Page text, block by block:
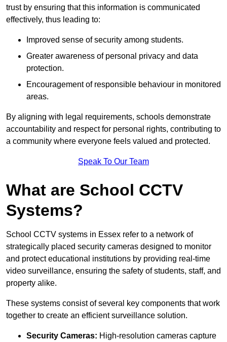
trust by ensuring that this information is communicated
effectively, thus leading to:
Improved sense of security among students.
Greater awareness of personal privacy and data
protection.
Encouragement of responsible behaviour in monitored
areas.
By aligning with legal requirements, schools demonstrate
accountability and respect for personal rights, contributing to
a community where everyone feels valued and protected.
Speak To Our Team
What are School CCTV
Systems?
School CCTV systems in Essex refer to a network of
strategically placed security cameras designed to monitor
and protect educational institutions by providing real-time
video surveillance, ensuring the safety of students, staff, and
property alike.
These systems consist of several key components that work
together to create an efficient surveillance solution.
Security Cameras: High-resolution cameras capture